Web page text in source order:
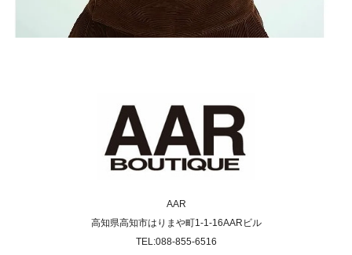
AAR
高知県高知市はりまや町1-1-16AARビル
TEL:088-855-6516